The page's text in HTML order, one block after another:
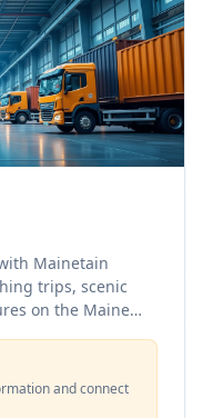
Mainetain
trips, scenic
on the Maine
and connect